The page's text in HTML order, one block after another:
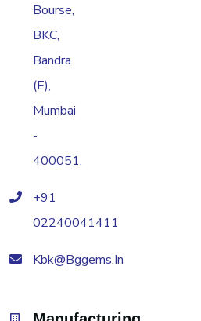
Bourse,
BKC,
Bandra
(E),
Mumbai
-
400051.
+91
02240041411
Kbk@bggems.in